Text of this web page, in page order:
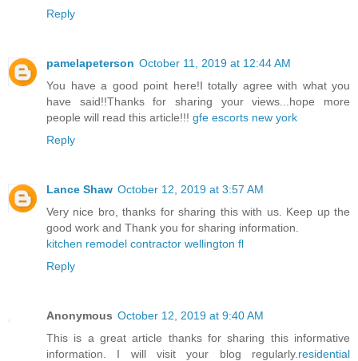
Reply
pamelapeterson October 11, 2019 at 12:44 AM
You have a good point here!I totally agree with what you
have said!!Thanks for sharing your views...hope more
people will read this article!!! gfe escorts new york
Reply
Lance Shaw October 12, 2019 at 3:57 AM
Very nice bro, thanks for sharing this with us. Keep up the
good work and Thank you for sharing information.
kitchen remodel contractor wellington fl
Reply
Anonymous October 12, 2019 at 9:40 AM
This is a great article thanks for sharing this informative
information. I will visit your blog regularly.residential